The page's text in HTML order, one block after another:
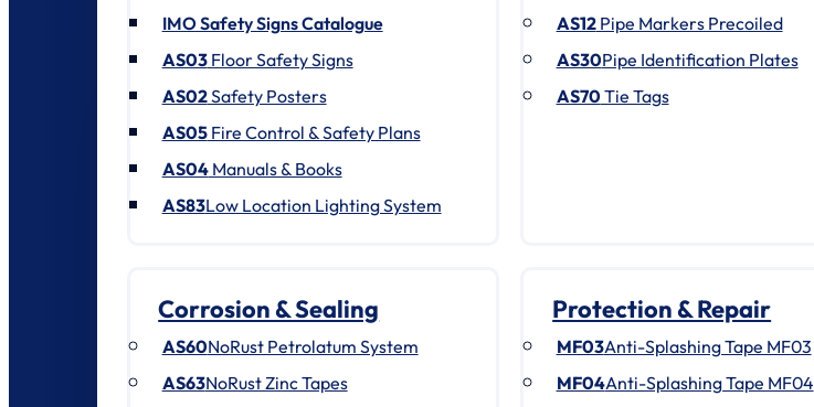
IMO Safety Signs Catalogue
AS03Floor Safety Signs
AS02Safety Posters
AS05Fire Control & Safety Plans
AS04Manuals & Books
AS83Low Location Lighting System
AS12Pipe Markers Precoiled
AS30Pipe Identification Plates
AS70 Tie Tags
Corrosion & Sealing
AS60NoRust Petrolatum System
AS63NoRust Zinc Tapes
Protection & Repair
MF03Anti-Splashing Tape MF03
MF04Anti-Splashing Tape MF04